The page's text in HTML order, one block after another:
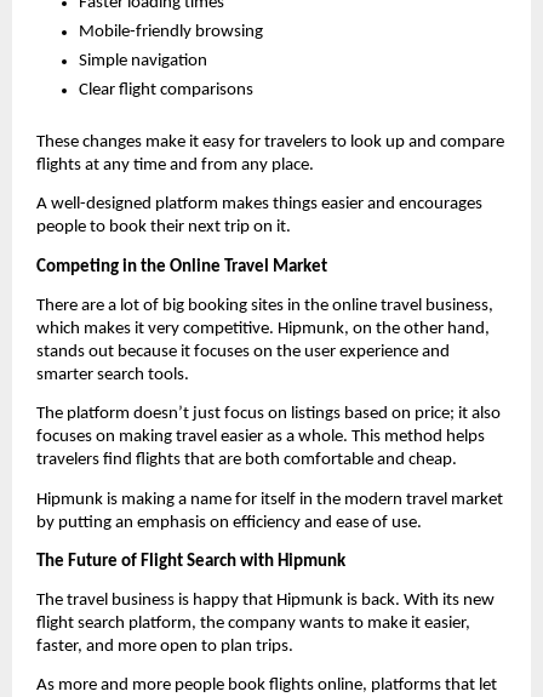
Mobile-friendly browsing
Simple navigation
Clear flight comparisons
These changes make it easy for travelers to look up and compare
flights at any time and from any place.
A well-designed platform makes things easier and encourages
people to book their next trip on it.
Competing in the Online Travel Market
There are a lot of big booking sites in the online travel business,
which makes it very competitive. Hipmunk, on the other hand,
stands out because it focuses on the user experience and
smarter search tools.
The platform doesn’t just focus on listings based on price; it also
focuses on making travel easier as a whole. This method helps
travelers find flights that are both comfortable and cheap.
Hipmunk is making a name for itself in the modern travel market
by putting an emphasis on efficiency and ease of use.
The Future of Flight Search with Hipmunk
The travel business is happy that Hipmunk is back. With its new
flight search platform, the company wants to make it easier,
faster, and more open to plan trips.
As more and more people book flights online, platforms that let